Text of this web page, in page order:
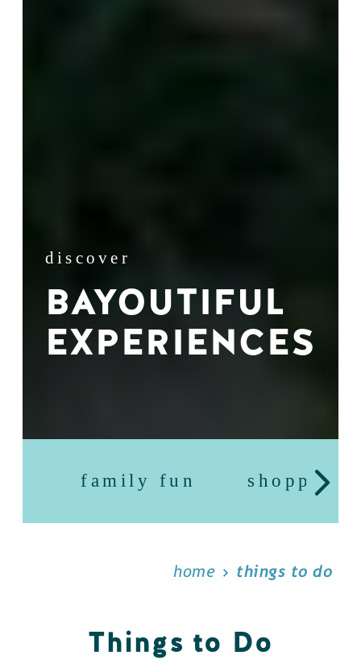
discover
BAYOUTIFUL
EXPERIENCES
family fun shopping
home things to do
Things to Do